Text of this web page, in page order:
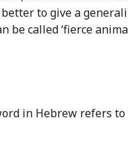
to give a
be called ‘fierce
in Hebrew refers